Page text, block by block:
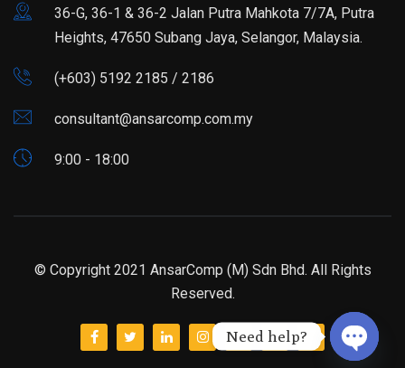
36-G, 36-1 & 36-2 Jalan Putra Mahkota 7/7A, Putra
Heights, 47650 Subang Jaya, Selangor, Malaysia.
(+603) 5192 2185 / 2186
consultant@ansarcomp.com.my
9:00 - 18:00
© Copyright 2021 AnsarComp (M) Sdn Bhd. All Rights
Reserved.
Need help?